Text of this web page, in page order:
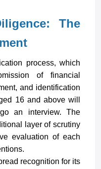
The
process, which
of financial
and identification
16 and above will
an interview. The
layer of scrutiny
evaluation of each
recognition for its